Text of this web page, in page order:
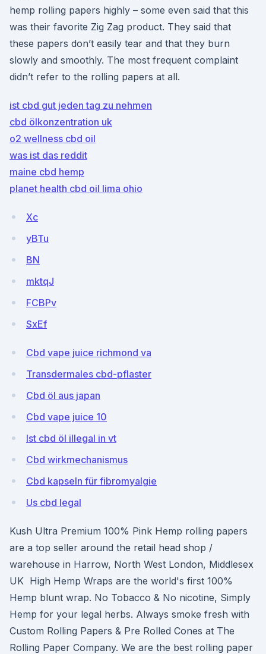
hemp rolling papers highly – some even said that this
was their favorite Zig Zag product. They said that
these papers don’t easily tear and that they burn
slowly and smoothly. The most frequent complaint
didn’t refer to the rolling papers at all.
ist cbd gut jeden tag zu nehmen
cbd ölkonzentration uk
o2 wellness cbd oil
was ist das reddit
maine cbd hemp
planet health cbd oil lima ohio
Xc
yBTu
BN
mktqJ
FCBPv
SxEf
Cbd vape juice richmond va
Transdermales cbd-pflaster
Cbd öl aus japan
Cbd vape juice 10
Ist cbd öl illegal in vt
Cbd wirkmechanismus
Cbd kapseln für fibromyalgie
Us cbd legal
Kush Ultra Premium 100% Pink Hemp rolling papers
are a top seller around the retail head shop /
warehouse in Harrow, North West London, Middlesex
UK High Hemp Wraps are the world's first 100%
Hemp blunt wrap. No Tobacco & No nicotine, Simply
Hemp for your legal herbs. Always smoke fresh with
Custom Rolling Papers & Pre Rolled Cones at The
Rolling Paper Company. We are the best rolling paper